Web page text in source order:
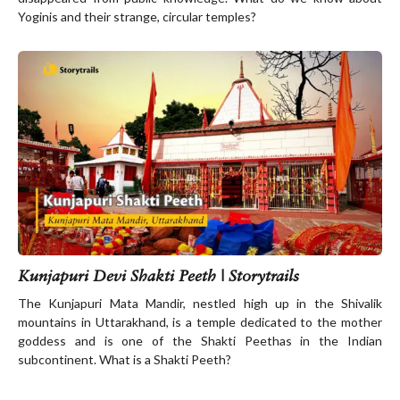
Yoginis and their strange, circular temples?
Kunjapuri Devi Shakti Peeth | Storytrails
The Kunjapuri Mata Mandir, nestled high up in the Shivalik
mountains in Uttarakhand, is a temple dedicated to the mother
goddess and is one of the Shakti Peethas in the Indian
subcontinent. What is a Shakti Peeth?